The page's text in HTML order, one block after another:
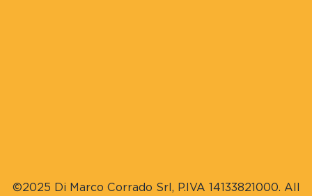
©2025 Di Marco Corrado Srl, P.IVA 14133821000. All